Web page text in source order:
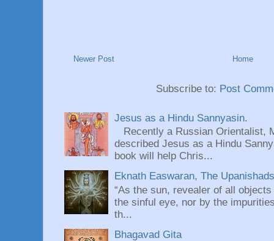
Newer Post Home
Subscribe to: Post
Jesus as a Hindu Sannyasin.
Recently a Russian Orientalist,
described Jesus as a Hindu
book will help Chris...
Eknath Easwaran, The
“As the sun, revealer of all
the sinful eye, nor by the
th...
Bhagavad Gita